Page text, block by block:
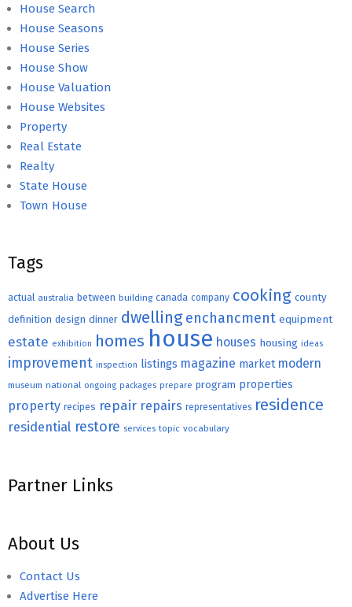
House Search
House Seasons
House Series
House Show
House Valuation
House Websites
Property
Real Estate
Realty
State House
Town House
Tags
actual australia between building canada company cooking county
definition design dinner dwelling enchancment equipment
estate exhibition homes house houses housing ideas
improvement inspection listings magazine market modern
museum national ongoing packages prepare program properties
property recipes repair repairs representatives residence
residential restore services topic vocabulary
Partner Links
About Us
Contact Us
Advertise Here